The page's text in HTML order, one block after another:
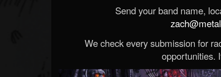
Send your band name,
We check every submission for
opportunities.